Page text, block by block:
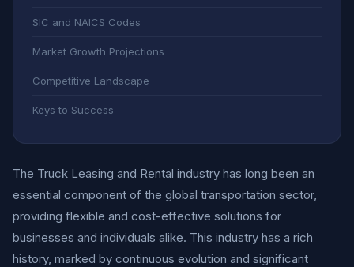
SIC and NAICS Codes
Market Growth Projections
Competitive Landscape
Keys to Success
The Truck Leasing and Rental industry has long been an
essential component of the global transportation sector,
providing flexible and cost-effective solutions for
businesses and individuals alike. This industry has a rich
history, marked by continuous evolution and significant